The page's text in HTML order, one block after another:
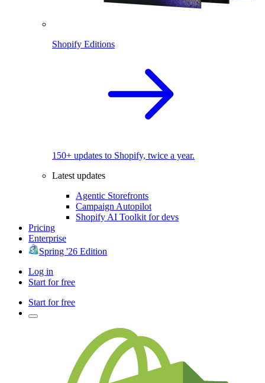
Shopify Editions
150+ updates to Shopify, twice a year.
Latest updates
Agentic Storefronts
Campaign Autopilot
Shopify AI Toolkit for devs
Pricing
Enterprise
Spring '26 Edition
Log in
Start for free
Start for free